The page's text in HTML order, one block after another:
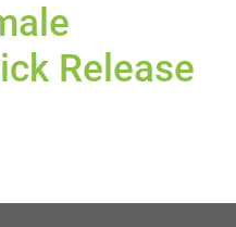
Release